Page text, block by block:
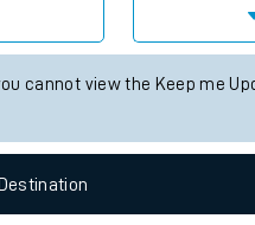
line
and revenue protection
cannot view the Keep me
Destination